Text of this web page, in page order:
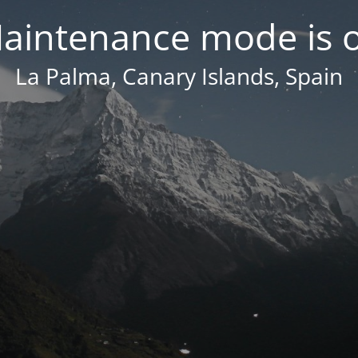
mode is
La Palma, Canary Islands, Spain